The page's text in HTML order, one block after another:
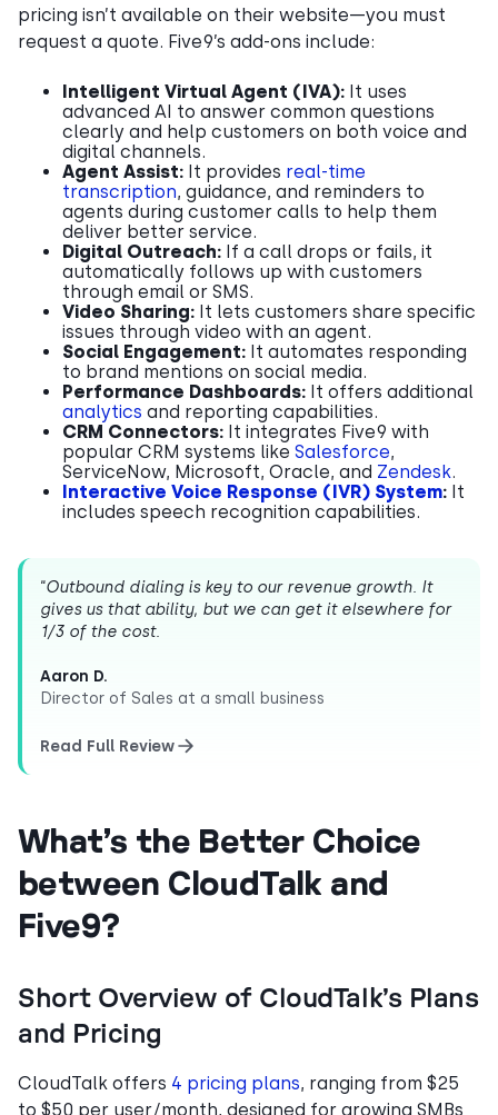
pricing isn’t available on their website—you must
request a quote. Five9’s add-ons include:
Intelligent Virtual Agent (IVA): It uses
advanced AI to answer common questions
clearly and help customers on both voice and
digital channels.
Agent Assist: It provides real-time
transcription, guidance, and reminders to
agents during customer calls to help them
deliver better service.
Digital Outreach: If a call drops or fails, it
automatically follows up with customers
through email or SMS.
Video Sharing: It lets customers share specific
issues through video with an agent.
Social Engagement: It automates responding
to brand mentions on social media.
Performance Dashboards: It offers additional
analytics and reporting capabilities.
CRM Connectors: It integrates Five9 with
popular CRM systems like Salesforce,
ServiceNow, Microsoft, Oracle, and Zendesk.
Interactive Voice Response (IVR) System: It
includes speech recognition capabilities.
“Outbound dialing is key to our revenue growth. It
gives us that ability, but we can get it elsewhere for
1/3 of the cost.
Aaron D.
Director of Sales at a small business
Read Full Review
What’s the Better Choice
between CloudTalk and
Five9?
Short Overview of CloudTalk’s Plans
and Pricing
CloudTalk offers 4 pricing plans, ranging from $25
to $50 per user/month, designed for growing SMBs